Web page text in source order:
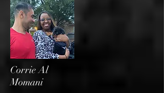
Corrie Al
Momani